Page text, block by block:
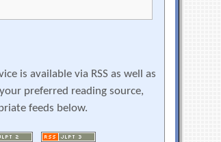
is available via RSS as well as
preferred reading source,
feeds below.